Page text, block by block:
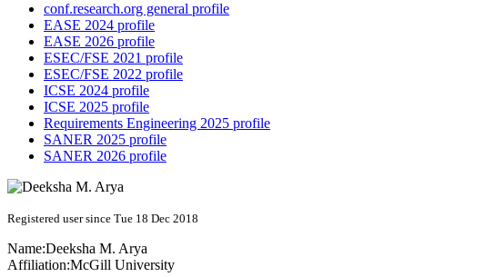
conf.research.org general profile
EASE 2024 profile
EASE 2026 profile
ESEC/FSE 2021 profile
ESEC/FSE 2022 profile
ICSE 2024 profile
ICSE 2025 profile
Requirements Engineering 2025 profile
SANER 2025 profile
SANER 2026 profile
Registered user since Tue 18 Dec 2018
Name:Deeksha M. Arya
Affiliation:McGill University